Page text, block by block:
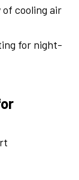
of cooling air
for night-